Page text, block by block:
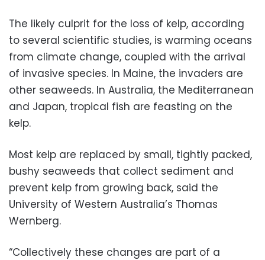
The likely culprit for the loss of kelp, according
to several scientific studies, is warming oceans
from climate change, coupled with the arrival
of invasive species. In Maine, the invaders are
other seaweeds. In Australia, the Mediterranean
and Japan, tropical fish are feasting on the
kelp.
Most kelp are replaced by small, tightly packed,
bushy seaweeds that collect sediment and
prevent kelp from growing back, said the
University of Western Australia’s Thomas
Wernberg.
“Collectively these changes are part of a